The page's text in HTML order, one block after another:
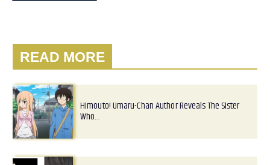
READ MORE
Himouto! Umaru-Chan Author Reveals The Sister
Who…